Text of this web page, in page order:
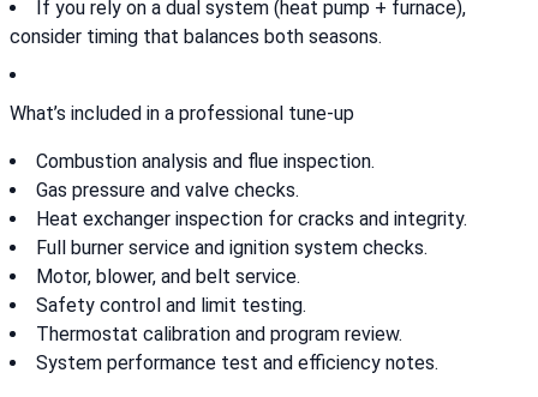
If you rely on a dual system (heat pump + furnace),
consider timing that balances both seasons.
What’s included in a professional tune-up
Combustion analysis and flue inspection.
Gas pressure and valve checks.
Heat exchanger inspection for cracks and integrity.
Full burner service and ignition system checks.
Motor, blower, and belt service.
Safety control and limit testing.
Thermostat calibration and program review.
System performance test and efficiency notes.